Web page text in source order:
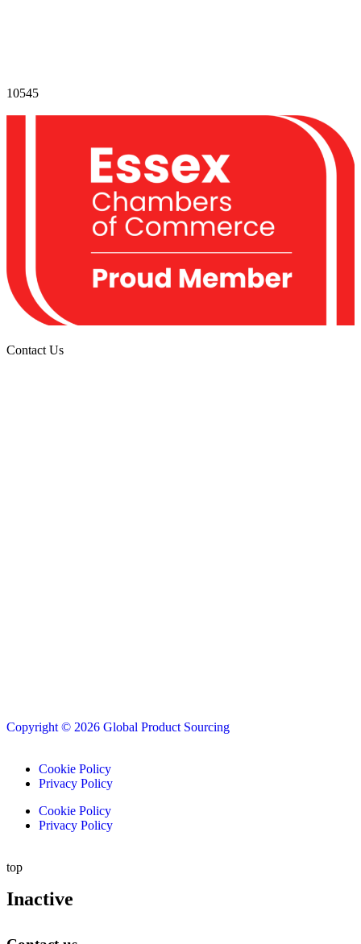
10545
Contact Us
Copyright © 2026 Global Product Sourcing
Cookie Policy
Privacy Policy
Cookie Policy
Privacy Policy
top
Inactive